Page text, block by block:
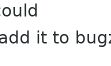
it to